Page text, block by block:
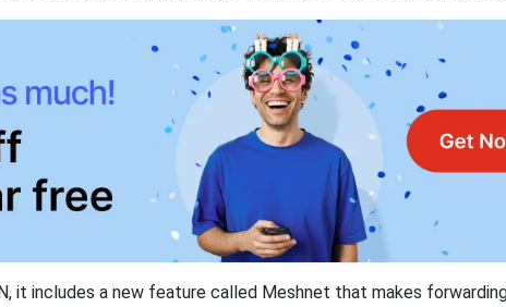
it includes a new feature called Meshnet that makes